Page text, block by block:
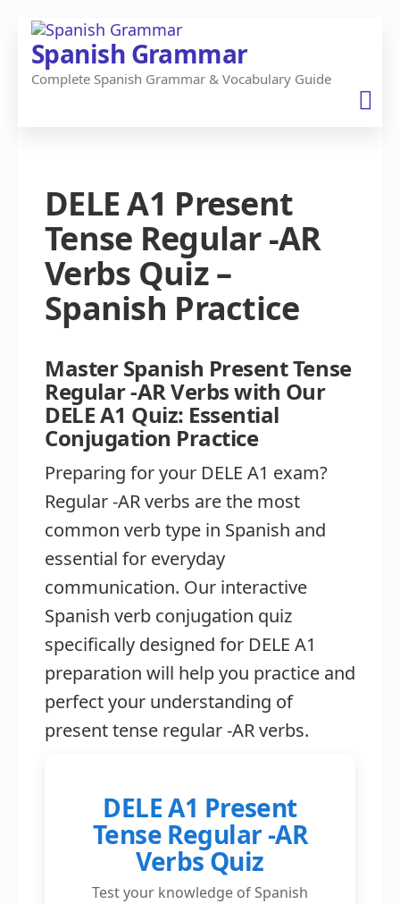
Skip
to
the
Spanish Grammar
Complete Spanish Grammar & Vocabulary Guide
DELE A1 Present
Tense Regular -AR
Verbs Quiz –
Spanish Practice
Master Spanish Present Tense
Regular -AR Verbs with Our
DELE A1 Quiz: Essential
Conjugation Practice
Preparing for your DELE A1 exam?
Regular -AR verbs are the most
common verb type in Spanish and
essential for everyday
communication. Our interactive
Spanish verb conjugation quiz
specifically designed for DELE A1
preparation will help you practice and
perfect your understanding of
present tense regular -AR verbs.
DELE A1 Present
Tense Regular -AR
Verbs Quiz
Test your knowledge of Spanish